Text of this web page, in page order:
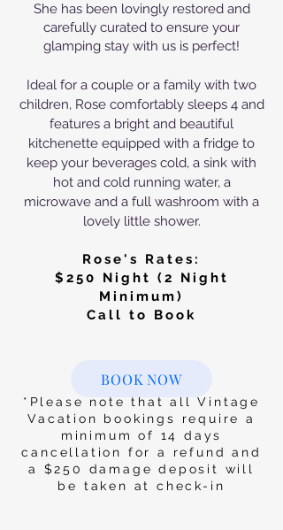
She has been lovingly restoredand
carefully curated to ensure your
glamping stay with us is perfect!
Ideal for a couple or a family with two
children, Rose comfortably sleeps 4 and
features a bright and beautiful
kitchenette equipped with a fridge to
keep your beverages cold, a sink with
hot and cold running water, a
microwave and a full washroom with a
lovely little shower.
Rose's Rates:
$250
Night (2 Night
Minimum)
Call to Book
*Please note that all Vintage
Vacation bookings require a
minimum of 14 days
cancellation for a refund and
a $250 damage deposit will
be taken at check-in
BOOK NOW